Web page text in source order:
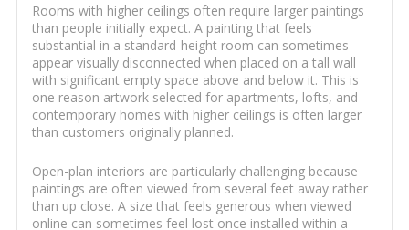
Rooms with higher ceilings often require larger paintings
than people initially expect. A painting that feels
substantial in a standard-height room can sometimes
appear visually disconnected when placed on a tall wall
with significant empty space above and below it. This is
one reason artwork selected for apartments, lofts, and
contemporary homes with higher ceilings is often larger
than customers originally planned.
Open-plan interiors are particularly challenging because
paintings are often viewed from several feet away rather
than up close. A size that feels generous when viewed
online can sometimes feel lost once installed within a